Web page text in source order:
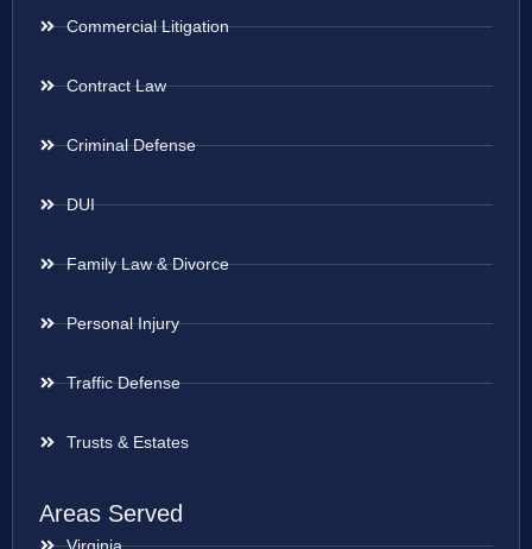
Commercial Litigation
Contract Law
Criminal Defense
DUI
Family Law & Divorce
Personal Injury
Traffic Defense
Trusts & Estates
Areas Served
Virginia